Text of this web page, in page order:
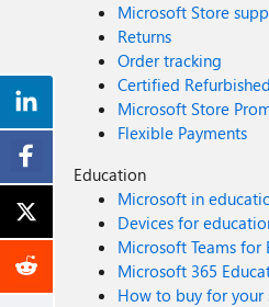
Microsoft Store
Returns
Order tracking
Certified Refurbished
Microsoft Store
Flexible Payments
Education
Microsoft in
Devices for
Microsoft Teams for
Microsoft 365
How to buy for your